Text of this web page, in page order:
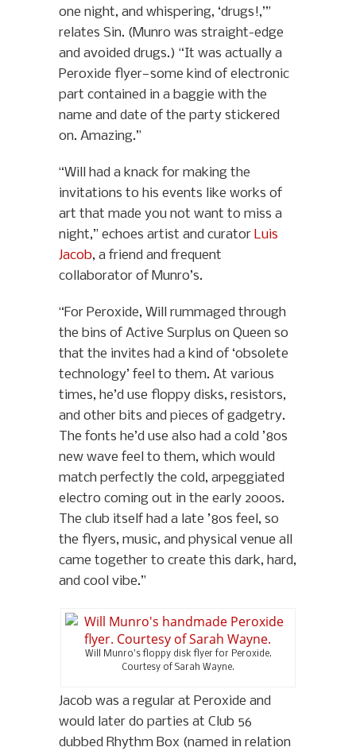
one night, and whispering, ‘drugs!,’”
relates Sin. (Munro was straight-edge
and avoided drugs.) “It was actually a
Peroxide flyer—some kind of electronic
part contained in a baggie with the
name and date of the party stickered
on. Amazing.”
“Will had a knack for making the
invitations to his events like works of
art that made you not want to miss a
night,” echoes artist and curator Luis
Jacob, a friend and frequent
collaborator of Munro’s.
“For Peroxide, Will rummaged through
the bins of Active Surplus on Queen so
that the invites had a kind of ‘obsolete
technology’ feel to them. At various
times, he’d use floppy disks, resistors,
and other bits and pieces of gadgetry.
The fonts he’d use also had a cold ’80s
new wave feel to them, which would
match perfectly the cold, arpeggiated
electro coming out in the early 2000s.
The club itself had a late ’80s feel, so
the flyers, music, and physical venue all
came together to create this dark, hard,
and cool vibe.”
Will Munro’s floppy disk flyer for Peroxide.
Courtesy of Sarah Wayne.
Jacob was a regular at Peroxide and
would later do parties at Club 56
dubbed Rhythm Box (named in relation